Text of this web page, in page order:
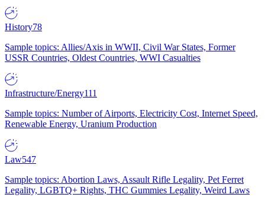
History78
Sample topics: Allies/Axis in WWII, Civil War States, Former
USSR Countries, Oldest Countries, WWI Casualties
Infrastructure/Energy111
Sample topics: Number of Airports, Electricity Cost, Internet Speed,
Renewable Energy, Uranium Production
Law547
Sample topics: Abortion Laws, Assault Rifle Legality, Pet Ferret
Legality, LGBTQ+ Rights, THC Gummies Legality, Weird Laws